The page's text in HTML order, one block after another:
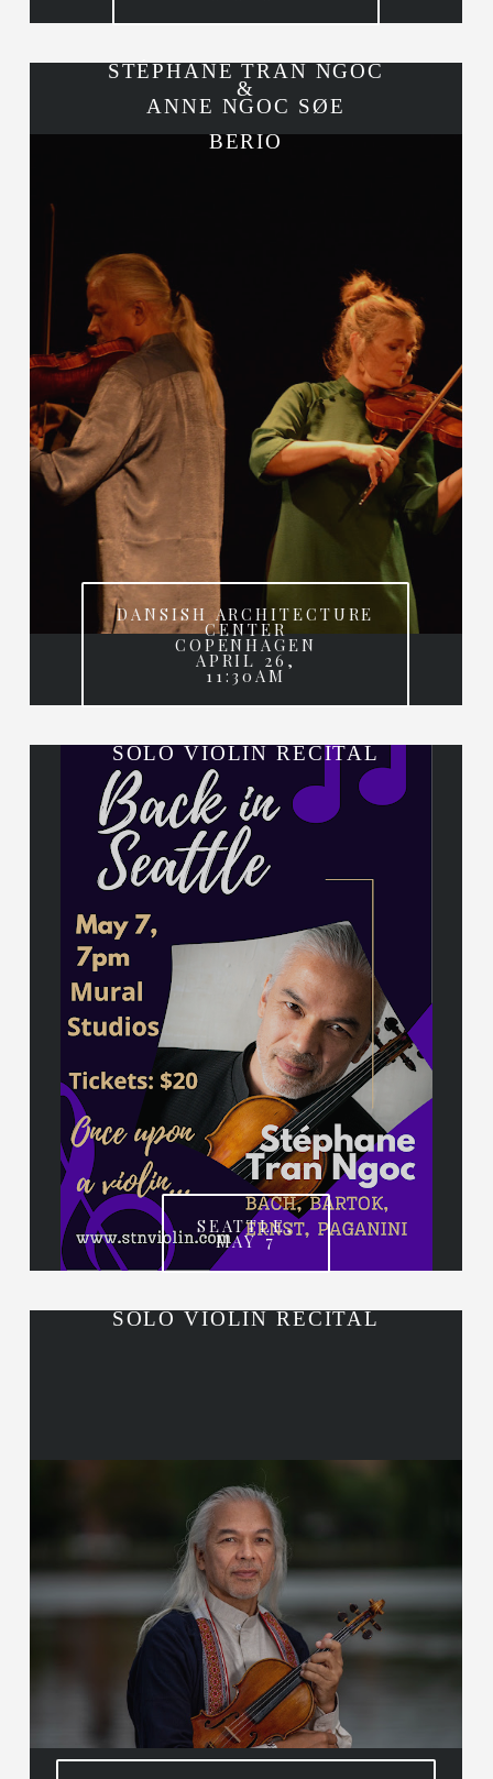
STÉPHANE TRAN NGOC
&
ANNE NGOC SØE
BERIO
DANSISH ARCHITECTURE
CENTER
COPENHAGEN
APRIL 26,
11:30AM
SOLO VIOLIN RECITAL
SEATTLE,
MAY 7
SOLO VIOLIN RECITAL